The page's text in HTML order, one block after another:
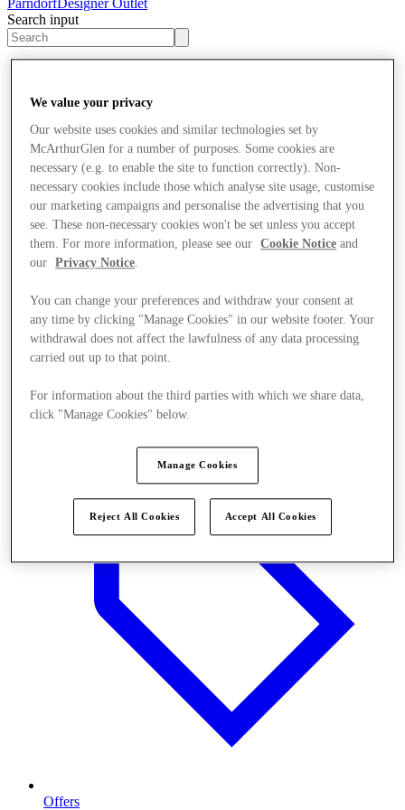
Search input
Offers
We value your privacy
Our website uses cookies and similar technologies set by
McArthurGlen for a number of purposes. Some cookies are
necessary (e.g. to enable the site to function correctly). Non-
necessary cookies include those which analyse site usage, customise
our marketing campaigns and personalise the advertising that you
see. These non-necessary cookies won't be set unless you accept
them. For more information, please see our
Cookie Notice and
our
Privacy Notice.
You can change your preferences and withdraw your consent at
any time by clicking "Manage Cookies" in our website footer. Your
withdrawal does not affect the lawfulness of any data processing
carried out up to that point.
For information about the third parties with which we share data,
click "Manage Cookies" below.
Manage Cookies
Reject All Cookies Accept All Cookies